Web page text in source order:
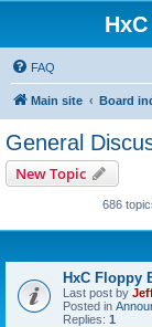
FAQ
Main site Board
General
New Topic
686
HxC Floppy
Last post by
Posted in
Replies: 1